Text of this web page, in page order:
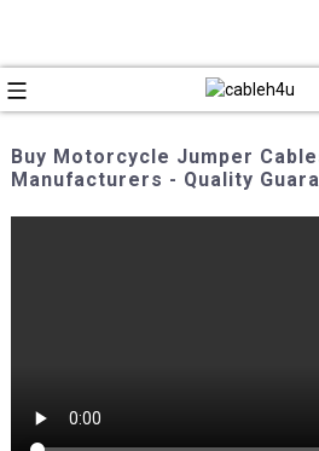
Buy Motorcycle Jumper
Manufacturers - Quality